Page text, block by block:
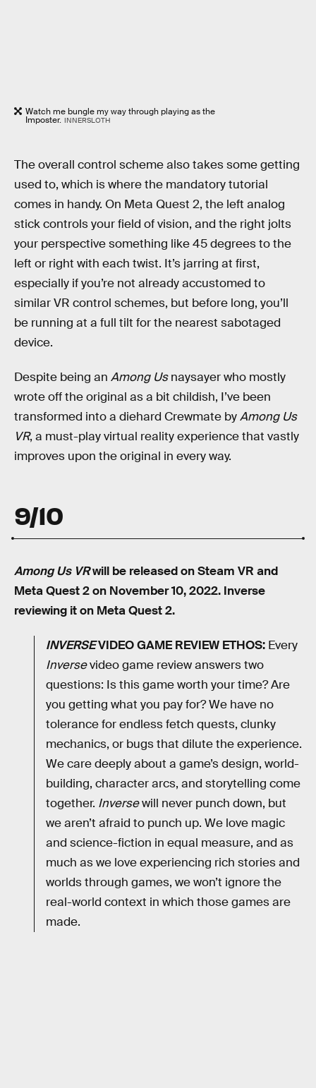
Watch me bungle my way through playing as the
Imposter. INNERSLOTH
The overall control scheme also takes some getting
used to, which is where the mandatory tutorial
comes in handy. On Meta Quest 2, the left analog
stick controls your field of vision, and the right jolts
your perspective something like 45 degrees to the
left or right with each twist. It’s jarring at first,
especially if you’re not already accustomed to
similar VR control schemes, but before long, you’ll
be running at a full tilt for the nearest sabotaged
device.
Despite being an Among Usnaysayer who mostly
wrote off the original as a bit childish, I’ve been
transformed into a diehard Crewmate byAmong Us
VR, a must-play virtual reality experience that vastly
improves upon the original in every way.
9/10
Among Us VRwill be released on Steam VR and
Meta Quest 2 on November 10, 2022. Inverse
reviewing it on Meta Quest 2.
INVERSEVIDEO GAME REVIEW ETHOS: Every
Inversevideo game review answers two
questions: Is this game worth your time? Are
you getting what you pay for? We have no
tolerance for endless fetch quests, clunky
mechanics, or bugs that dilute the experience.
We care deeply about a game’s design, world-
building, character arcs, and storytelling come
together. Inversewill never punch down, but
we aren’t afraid to punch up. We love magic
and science-fiction in equal measure, and as
much as we love experiencing rich stories and
worlds through games, we won’t ignore the
real-world context in which those games are
made.